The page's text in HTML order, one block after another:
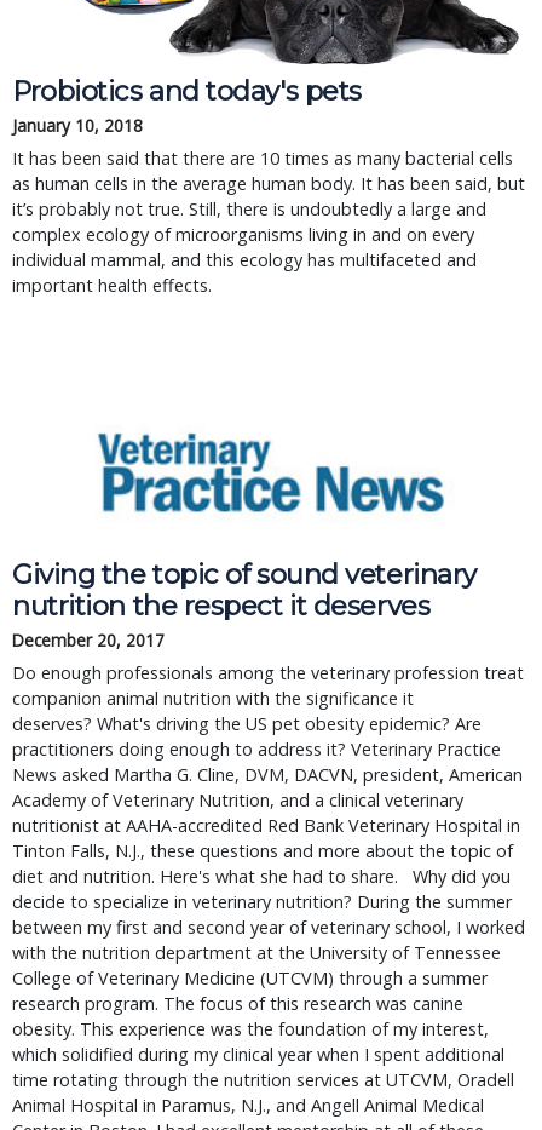
Probiotics and today's pets
January 10, 2018
It has been said that there are 10 times as many bacterial cells
as human cells in the average human body. It has been said, but
it’s probably not true. Still, there is undoubtedly a large and
complex ecology of microorganisms living in and on every
individual mammal, and this ecology has multifaceted and
important health effects.
Giving the topic of sound veterinary
nutrition the respect it deserves
December 20, 2017
Do enough professionals among the veterinary profession treat
companion animal nutrition with the significance it
deserves? What's driving the US pet obesity epidemic? Are
practitioners doing enough to address it? Veterinary Practice
News asked Martha G. Cline, DVM, DACVN, president, American
Academy of Veterinary Nutrition, and a clinical veterinary
nutritionist at AAHA-accredited Red Bank Veterinary Hospital in
Tinton Falls, N.J., these questions and more about the topic of
diet and nutrition. Here's what she had to share. Why did you
decide to specialize in veterinary nutrition? During the summer
between my first and second year of veterinary school, I worked
with the nutrition department at the University of Tennessee
College of Veterinary Medicine (UTCVM) through a summer
research program. The focus of this research was canine
obesity. This experience was the foundation of my interest,
which solidified during my clinical year when I spent additional
time rotating through the nutrition services at UTCVM, Oradell
Animal Hospital in Paramus, N.J., and Angell Animal Medical